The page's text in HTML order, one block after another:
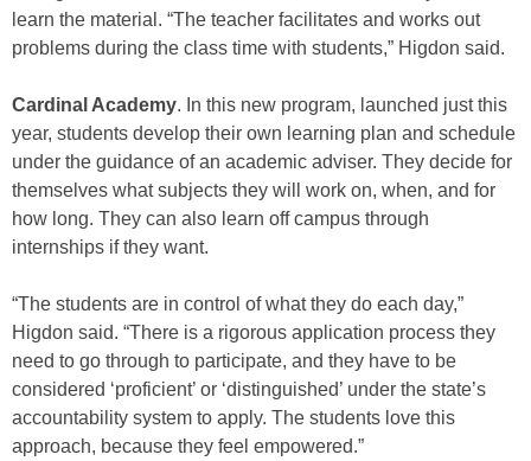
learn the material. “The teacher facilitates and works out
problems during the class time with students,” Higdon said.
Cardinal Academy. In this new program, launched just this
year, students develop their own learning plan and schedule
under the guidance of an academic adviser. They decide for
themselves what subjects they will work on, when, and for
how long. They can also learn off campus through
internships if they want.
“The students are in control of what they do each day,”
Higdon said. “There is a rigorous application process they
need to go through to participate, and they have to be
considered ‘proficient’ or ‘distinguished’ under the state’s
accountability system to apply. The students love this
approach, because they feel empowered.”